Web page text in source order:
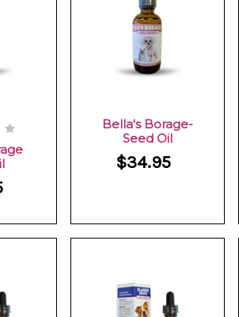
Bella's Borage-
Seed Oil
$34.95